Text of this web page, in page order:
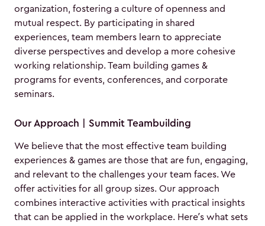
organization, fostering a culture of openness and
mutual respect. By participating in shared
experiences, team members learn to appreciate
diverse perspectives and develop a more cohesive
working relationship. Team building games &
programs for events, conferences, and corporate
seminars.
Our Approach | Summit Teambuilding
We believe that the most effective team building
experiences & games are those that are fun, engaging,
and relevant to the challenges your team faces. We
offer activities for all group sizes. Our approach
combines interactive activities with practical insights
that can be applied in the workplace. Here’s what sets